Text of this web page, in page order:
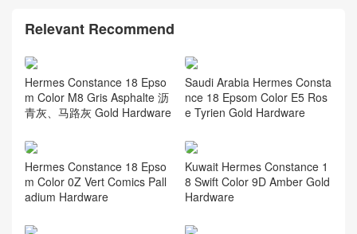
Relevant Recommend
Hermes Constance 18 Epso
m Color M8 Gris Asphalte 沥
青灰、马路灰 Gold Hardware
Saudi Arabia Hermes Consta
nce 18 Epsom Color E5 Ros
e Tyrien Gold Hardware
Hermes Constance 18 Epso
m Color 0Z Vert Comics Pall
adium Hardware
Kuwait Hermes Constance 1
8 Swift Color 9D Amber Gold
Hardware